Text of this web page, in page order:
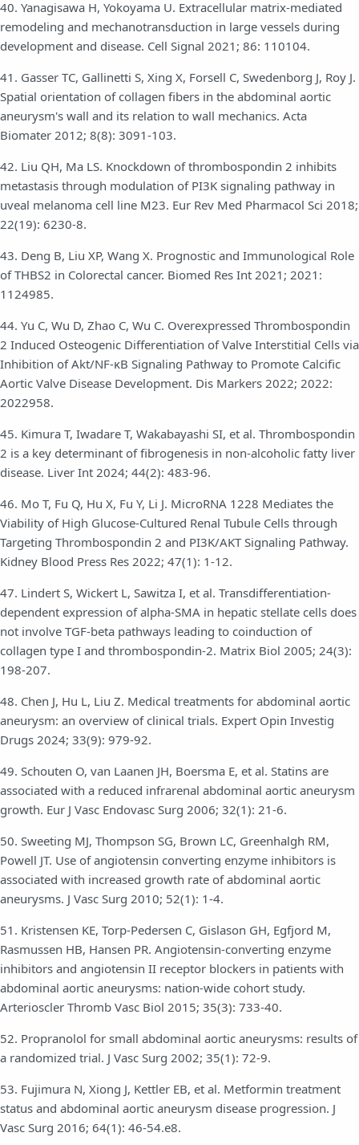
40. Yanagisawa H, Yokoyama U. Extracellular matrix-mediated
remodeling and mechanotransduction in large vessels during
development and disease. Cell Signal 2021; 86: 110104.
41. Gasser TC, Gallinetti S, Xing X, Forsell C, Swedenborg J, Roy J.
Spatial orientation of collagen fibers in the abdominal aortic
aneurysm's wall and its relation to wall mechanics. Acta
Biomater 2012; 8(8): 3091-103.
42. Liu QH, Ma LS. Knockdown of thrombospondin 2 inhibits
metastasis through modulation of PI3K signaling pathway in
uveal melanoma cell line M23. Eur Rev Med Pharmacol Sci 2018;
22(19): 6230-8.
43. Deng B, Liu XP, Wang X. Prognostic and Immunological Role
of THBS2 in Colorectal cancer. Biomed Res Int 2021; 2021:
1124985.
44. Yu C, Wu D, Zhao C, Wu C. Overexpressed Thrombospondin
2 Induced Osteogenic Differentiation of Valve Interstitial Cells via
Inhibition of Akt/NF-κB Signaling Pathway to Promote Calcific
Aortic Valve Disease Development. Dis Markers 2022; 2022:
2022958.
45. Kimura T, Iwadare T, Wakabayashi SI, et al. Thrombospondin
2 is a key determinant of fibrogenesis in non-alcoholic fatty liver
disease. Liver Int 2024; 44(2): 483-96.
46. Mo T, Fu Q, Hu X, Fu Y, Li J. MicroRNA 1228 Mediates the
Viability of High Glucose-Cultured Renal Tubule Cells through
Targeting Thrombospondin 2 and PI3K/AKT Signaling Pathway.
Kidney Blood Press Res 2022; 47(1): 1-12.
47. Lindert S, Wickert L, Sawitza I, et al. Transdifferentiation-
dependent expression of alpha-SMA in hepatic stellate cells does
not involve TGF-beta pathways leading to coinduction of
collagen type I and thrombospondin-2. Matrix Biol 2005; 24(3):
198-207.
48. Chen J, Hu L, Liu Z. Medical treatments for abdominal aortic
aneurysm: an overview of clinical trials. Expert Opin Investig
Drugs 2024; 33(9): 979-92.
49. Schouten O, van Laanen JH, Boersma E, et al. Statins are
associated with a reduced infrarenal abdominal aortic aneurysm
growth. Eur J Vasc Endovasc Surg 2006; 32(1): 21-6.
50. Sweeting MJ, Thompson SG, Brown LC, Greenhalgh RM,
Powell JT. Use of angiotensin converting enzyme inhibitors is
associated with increased growth rate of abdominal aortic
aneurysms. J Vasc Surg 2010; 52(1): 1-4.
51. Kristensen KE, Torp-Pedersen C, Gislason GH, Egfjord M,
Rasmussen HB, Hansen PR. Angiotensin-converting enzyme
inhibitors and angiotensin II receptor blockers in patients with
abdominal aortic aneurysms: nation-wide cohort study.
Arterioscler Thromb Vasc Biol 2015; 35(3): 733-40.
52. Propranolol for small abdominal aortic aneurysms: results of
a randomized trial. J Vasc Surg 2002; 35(1): 72-9.
53. Fujimura N, Xiong J, Kettler EB, et al. Metformin treatment
status and abdominal aortic aneurysm disease progression. J
Vasc Surg 2016; 64(1): 46-54.e8.